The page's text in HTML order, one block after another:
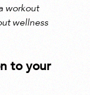
workout
wellness
to your